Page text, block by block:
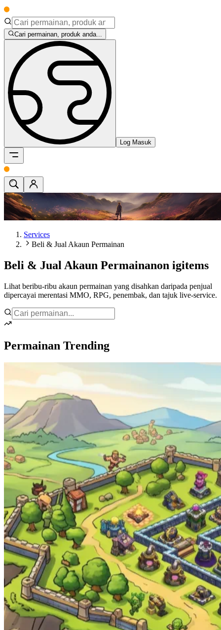
Cari permainan, produk anda...
Log Masuk
Services
Beli & Jual Akaun Permainan
Beli & Jual Akaun Permainanon igitems
Lihat beribu-ribu akaun permainan yang disahkan daripada penjual
dipercayai merentasi MMO, RPG, penembak, dan tajuk live-service.
Permainan Trending